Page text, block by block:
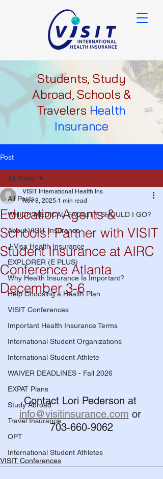
Students, Study
Abroad, Schools &
Travelers Health
Insurance
Post
All Posts
WHICH MEDICAL FACILITY SHOULD I GO?
About VISIT Insurance
J-Visa Health Insurance
EXPLORER (E PLUS)
Why Health Insurance Is Important?
Help Choosing a Health Plan
VISIT Conferences
Important Health Insurance Terms
International Student Organizations
International Student Athlete
WAIVER DEADLINES - Fall 2026
EXPAT Plans
Study Abroad
Travel Insurance
OPT
International Student Athletes
All Posts
Education Agents &
Schools! Partner with VISIT
Student Insurance at AIRC
Conference Atlanta
December 3-6
VISIT International Health Ins
Nov 8, 2025 1 min read
Contact Lori Pederson at
info@visitinsurance.com or
703-660-9062
VISIT Conferences